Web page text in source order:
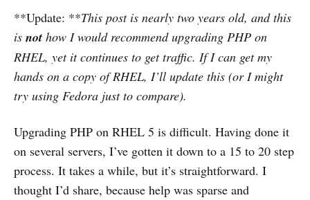
**Update: **This post is nearly two years old, and this
is not how I would recommend upgrading PHP on
RHEL, yet it continues to get traffic. If I can get my
hands on a copy of RHEL, I’ll update this (or I might
try using Fedora just to compare).
Upgrading PHP on RHEL 5 is difficult. Having done it
on several servers, I’ve gotten it down to a 15 to 20 step
process. It takes a while, but it’s straightforward. I
thought I’d share, because help was sparse and